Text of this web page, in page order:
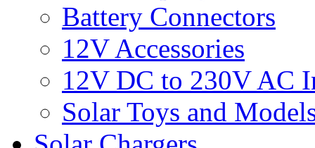
Battery Connectors
12V Accessories
12V DC to 230V AC
Solar Toys and